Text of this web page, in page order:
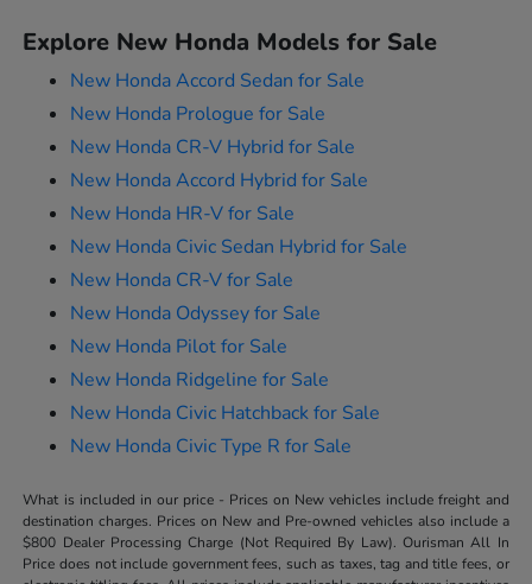
Explore New Honda Models for Sale
New Honda Accord Sedan for Sale
New Honda Prologue for Sale
New Honda CR-V Hybrid for Sale
New Honda Accord Hybrid for Sale
New Honda HR-V for Sale
New Honda Civic Sedan Hybrid for Sale
New Honda CR-V for Sale
New Honda Odyssey for Sale
New Honda Pilot for Sale
New Honda Ridgeline for Sale
New Honda Civic Hatchback for Sale
New Honda Civic Type R for Sale
What is included in our price - Prices on New vehicles include freight and
destination charges. Prices on New and Pre-owned vehicles also include a
$800 Dealer Processing Charge (Not Required By Law). Ourisman All In
Price does not include government fees, such as taxes, tag and title fees, or